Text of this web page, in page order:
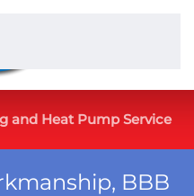
and Heat Pump Service
BBB